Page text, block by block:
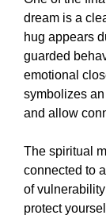
dream is a
hug appears
guarded
emotional
symbolizes
and allow
The spiritual
connected to
of
protect